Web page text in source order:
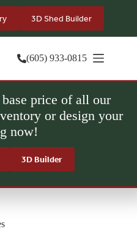
3D Shed Builder
(605) 933-0815
price of all our
or design your
now!
3D Builder